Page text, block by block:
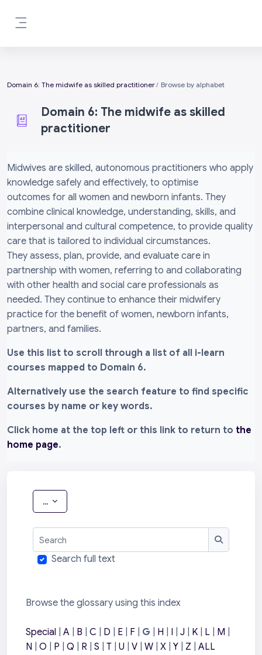
Domain 6: The midwife as skilled practitioner Browse by alphabet
Domain 6: The midwife as skilled
practitioner
Midwives are skilled, autonomous practitioners who apply
knowledge safely and effectively, to optimise
outcomes for all women and newborn infants. They
combine clinical knowledge, understanding, skills, and
interpersonal and cultural competence, to provide quality
care that is tailored to individual circumstances.
They assess, plan, provide, and evaluate care in
partnership with women, referring to and collaborating
with other health and social care professionals as
needed. They continue to enhance their midwifery
practice for the benefit of women, newborn infants,
partners, and families.
Use this list to scroll through a list of all i-learn
courses mapped to Domain 6.
Alternatively use the search feature to find specific
courses by name or key words.
Click home at the top left or this link to return to the
home page.
... Export entries
Search
Search
Search full text
Browse the glossary using this index
Special A B C D E F G H I J K L M
N
O P Q R S T U V W X Y Z ALL